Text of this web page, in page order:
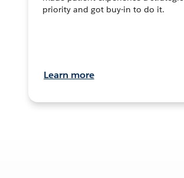
priority and got buy-in to do it.
Learn more